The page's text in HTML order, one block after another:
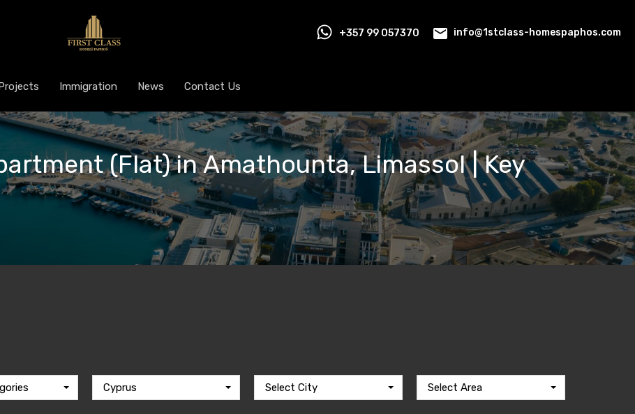
+357 99 057370 info@1stclass-homespaphos.com
Immigration News Contact Us
(Flat) in Amathounta, Limassol | Key
Cyprus Select City Select Area